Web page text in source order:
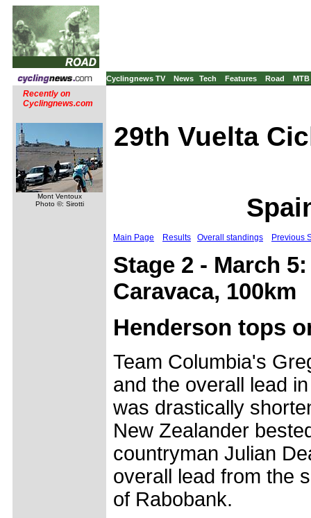
Cyclingnews TV News Tech Features Road MTB
Recently on
Cyclingnews.com
Mont Ventoux
Photo ©: Sirotti
29th Vuelta
Main Page Results Overall standings Previous
Stage 2 - March
Caravaca, 100km
Henderson tops
Team Columbia's
and the overall lead
was drastically
New Zealander
countryman Julian
overall lead from the
of Rabobank.